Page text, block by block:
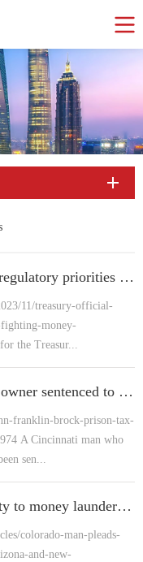
Treasury official outlines regulatory priorities for fighting money laundering
11/treasury-official-
money-
the Treasur...
Feds: Cincinnati business owner sentenced to prison for tax evasion, money laundering
franklin-brock-prison-tax-
A Cincinnati man who
sen...
Colorado man pleads guilty to money laundering in Arizona and New Mexico
colorado-man-pleads-
and-new-